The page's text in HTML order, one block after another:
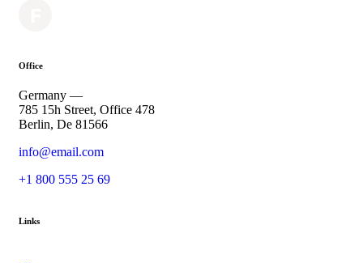
Office
Germany —
785 15h Street, Office 478
Berlin, De 81566
info@email.com
+1 800 555 25 69
Links